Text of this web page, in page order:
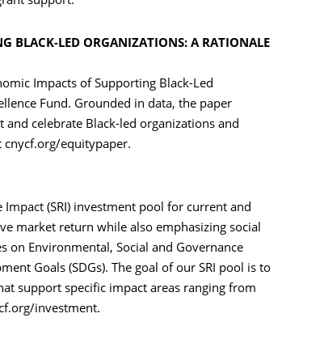
BLACK-LED ORGANIZATIONS: A RATIONALE
Impacts of Supporting Black-Led
Fund. Grounded in data, the paper
celebrate Black-led organizations and
cnycf.org/equitypaper.
(SRI) investment pool for current and
market return while also emphasizing social
on Environmental, Social and Governance
Goals (SDGs). The goal of our SRI pool is to
support specific impact areas ranging from
investment.